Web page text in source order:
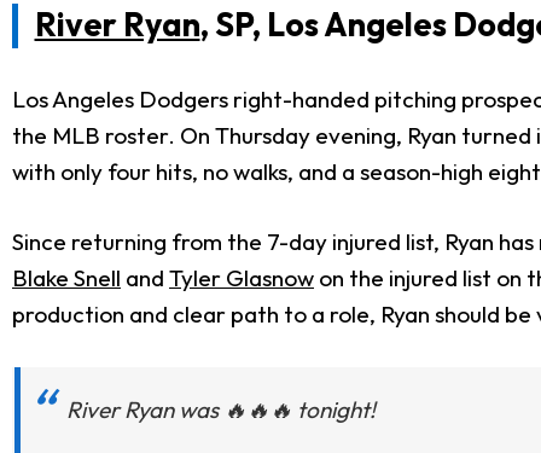
River Ryan, SP, Los Angeles
Los Angeles Dodgers right-handed pitching
the MLB roster. On Thursday evening, Ryan
with only four hits, no walks, and a season-high
Since returning from the 7-day injured list, Ryan
Blake Snell and Tyler Glasnow on the injured list on
production and clear path to a role, Ryan should
River Ryan was 🔥🔥🔥 tonight!